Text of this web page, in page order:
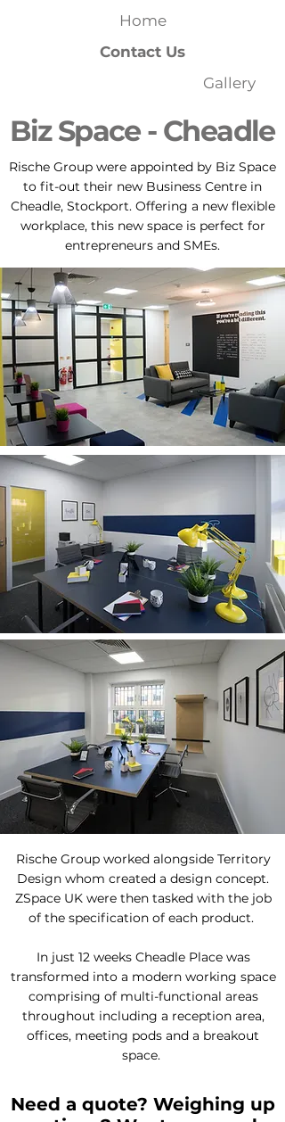
Gallery
Home
Contact Us
Biz Space - Cheadle
Rische Group were appointed by Biz Space
to fit-out their new Business Centre in
Cheadle, Stockport. Offering a new flexible
workplace, this new space is perfect for
entrepreneurs and SMEs.
Rische Group worked alongside Territory
Design whom created a design concept.
ZSpace UK were then tasked with the job
of the specification of each product.
In just 12 weeks Cheadle Place was
transformed into a modern working space
comprising of multi-functional areas
throughout including a reception area,
offices, meeting pods and a breakout
space.
Need a quote? Weighing up